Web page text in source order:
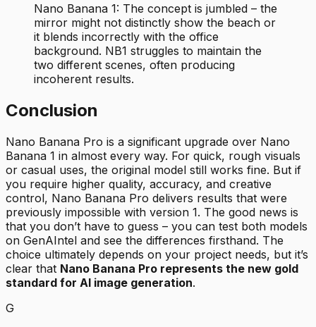
Nano Banana 1: The concept is jumbled – the
mirror might not distinctly show the beach or
it blends incorrectly with the office
background. NB1 struggles to maintain the
two different scenes, often producing
incoherent results.
Conclusion
Nano Banana Pro is a significant upgrade over Nano
Banana 1 in almost every way. For quick, rough visuals
or casual uses, the original model still works fine. But if
you require higher quality, accuracy, and creative
control, Nano Banana Pro delivers results that were
previously impossible with version 1. The good news is
that you don’t have to guess – you can test both models
on GenAIntel and see the differences firsthand. The
choice ultimately depends on your project needs, but it’s
clear that Nano Banana Pro represents the new gold
standard for AI image generation.
G